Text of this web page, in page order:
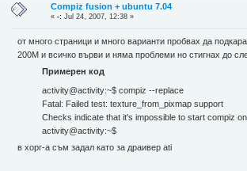
Compiz fusion + ubuntu 7.04
«-: Jul 24, 2007, 12:38 »
от много страници и много варианти пробвах да
200M и всичко върви и няма проблеми но стигнах до
Примерен код
activity@activity:~$ compiz --replace
Fatal: Failed test: texture_from_pixmap support
Checks indicate that it's impossible to start compiz
activity@activity:~$
в хорг-а съм задал като за драивер ati